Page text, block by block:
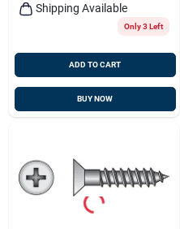
Shipping Available
Only 3 Left
ADD TO CART
BUY NOW